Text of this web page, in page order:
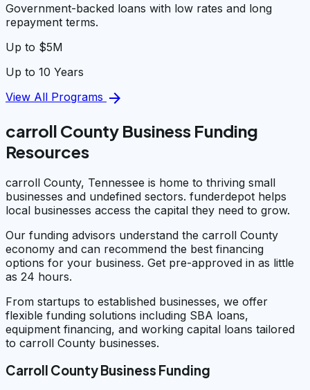
Government-backed loans with low rates and long
repayment terms.
Up to $5M
Up to 10 Years
View All Programs arrow_forward
carroll County Business Funding
Resources
carroll County, Tennessee is home to thriving small
businesses and undefined sectors. funderdepot helps
local businesses access the capital they need to grow.
Our funding advisors understand the carroll County
economy and can recommend the best financing
options for your business. Get pre-approved in as little
as 24 hours.
From startups to established businesses, we offer
flexible funding solutions including SBA loans,
equipment financing, and working capital loans tailored
to carroll County businesses.
Carroll County Business Funding